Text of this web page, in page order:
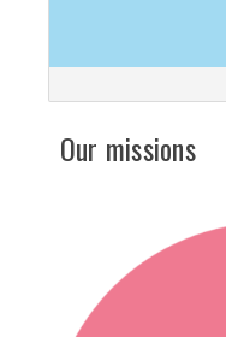
Our missions